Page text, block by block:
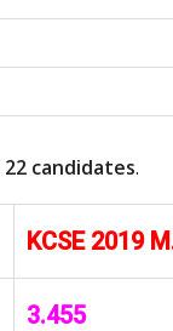
22 candidates.
KCSE 2019
3.455